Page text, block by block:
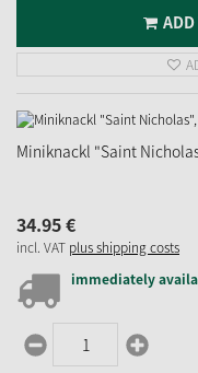
Miniknackl "Saint
34.95€
incl. VAT plus shipping costs
immediately